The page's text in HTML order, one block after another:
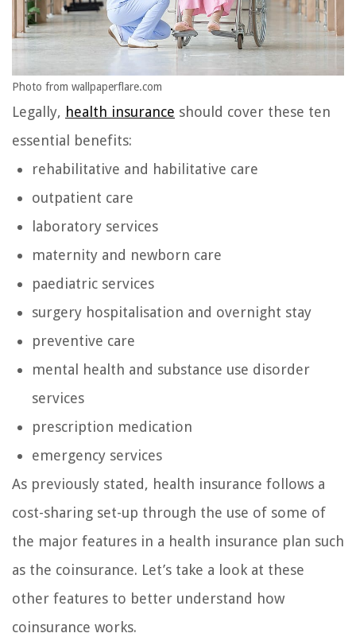
Photo from wallpaperflare.com
Legally, health insurance should cover these ten
essential benefits:
rehabilitative and habilitative care
outpatient care
laboratory services
maternity and newborn care
paediatric services
surgery hospitalisation and overnight stay
preventive care
mental health and substance use disorder
services
prescription medication
emergency services
As previously stated, health insurance follows a
cost-sharing set-up through the use of some of
the major features in a health insurance plan such
as the coinsurance. Let’s take a look at these
other features to better understand how
coinsurance works.